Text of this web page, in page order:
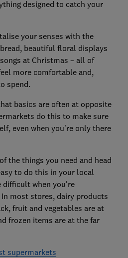
designed to catch your
your senses with the
beautiful floral displays
at Christmas – all of
more comfortable and,
spend.
basics are often at opposite
do this to make sure
even when you're only there
the things you need and head
to do this in your local
difficult when you're
most stores, dairy products
fruit and vegetables are at
frozen items are at the far
supermarkets